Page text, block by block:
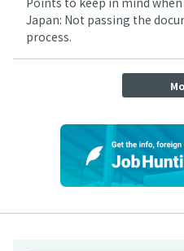
Japan: Not passing the
process.